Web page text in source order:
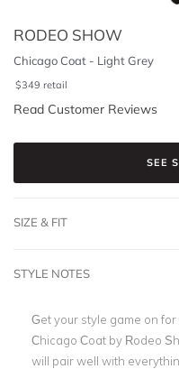
RODEO SHOW
Chicago Coat - Light Grey
$349 retail
Read Customer Reviews
SEE
SIZE & FIT
STYLE NOTES
Get your style game on
Chicago Coat by Rodeo
will pair well with